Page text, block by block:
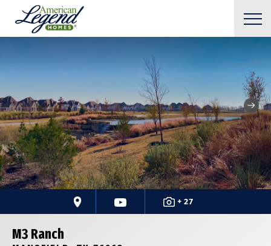
+ 27
M3 Ranch